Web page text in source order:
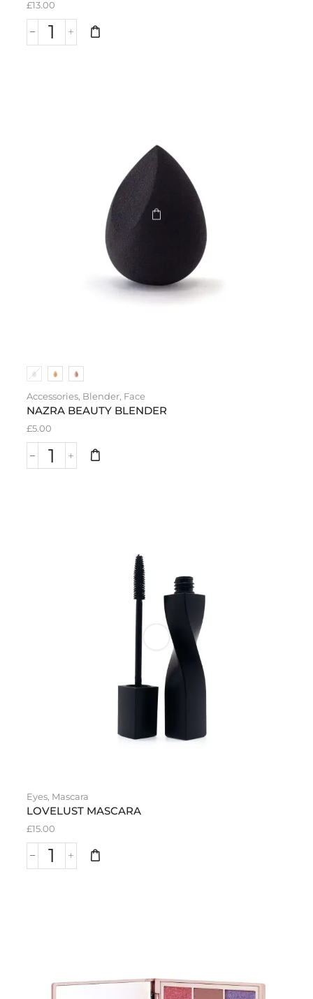
£13.00
Accessories, Blender, Face
NAZRA BEAUTY BLENDER
£5.00
Eyes, Mascara
LOVELUST MASCARA
£15.00